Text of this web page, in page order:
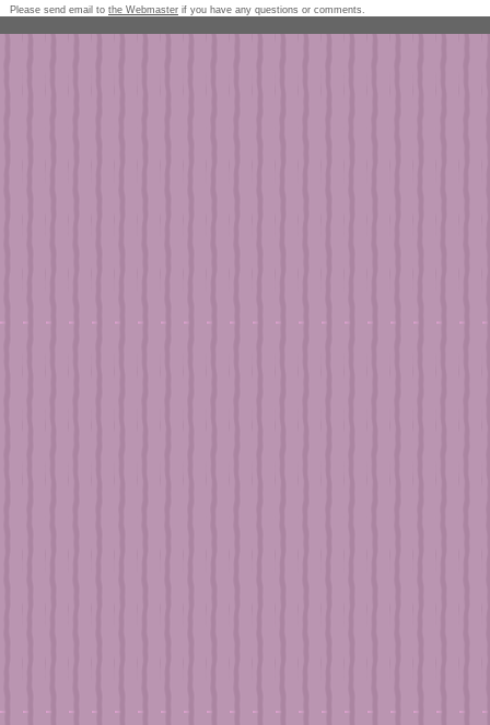
Please send email to the Webmaster if you have any questions or comments.